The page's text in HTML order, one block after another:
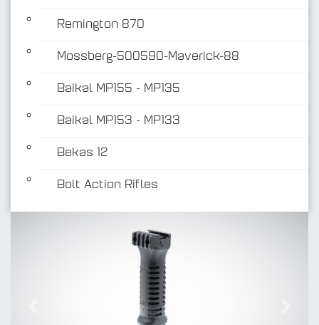
Remington 870
Mossberg-500590-Maverick-88
Baikal MP155 - MP135
Baikal MP153 - MP133
Bekas 12
Bolt Action Rifles